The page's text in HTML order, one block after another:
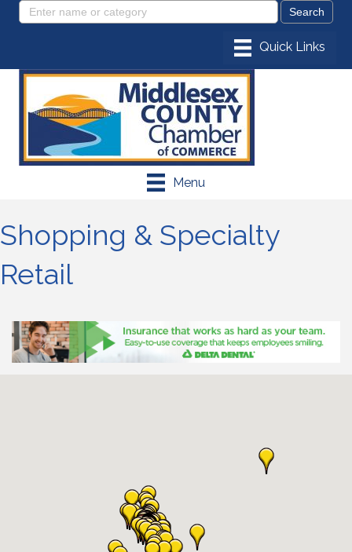
Menu
Shopping & Specialty
Retail